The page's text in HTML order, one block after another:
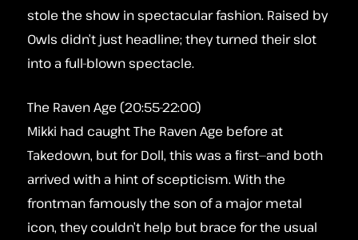
stole the show in spectacular fashion. Raised by
Owls didn’t just headline; they turned their slot
into a full-blown spectacle.
The Raven Age (20:55-22:00)
Mikki had caught The Raven Age before at
Takedown, but for Doll, this was a first—and both
arrived with a hint of scepticism. With the
frontman famously the son of a major metal
icon, they couldn’t help but brace for the usual